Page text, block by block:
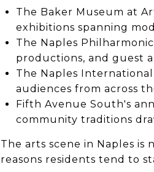
The Baker Museum at
exhibitions spanning
The Naples
productions, and guest
The Naples
audiences from across
Fifth Avenue South's
community traditions
The arts scene in Naples
reasons residents tend to